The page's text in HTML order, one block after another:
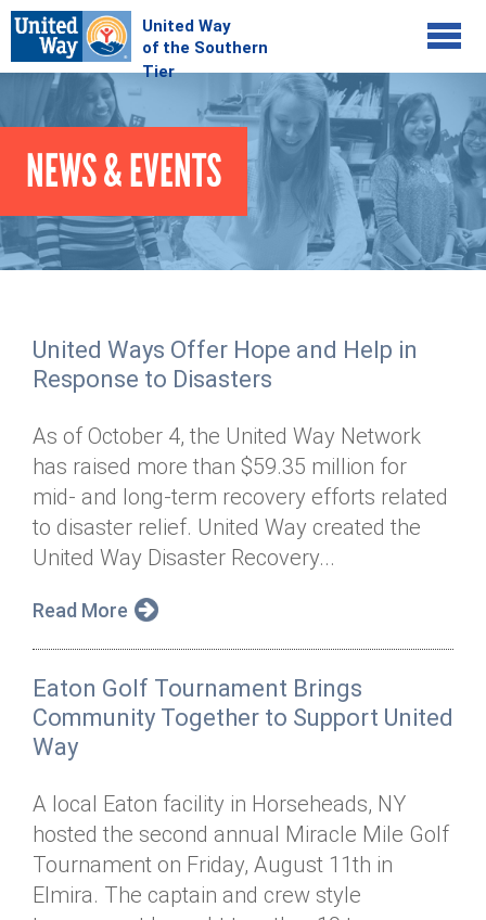
Jump to navigation
COMMUNITY
Your Impact
Kids on Track
Basic Needs Network
Dolly Parton's Imagination Library
Tour de Keuka
Annual Dinner
GIVE
Donate Online
Stock Donations
Planned Giving
Tax Advantages
Donor Privacy Policy
ADVOCATE
Corporate Volunteerism
Day of Action
ABOUT
Our Staff
Board of Directors
Financial & Policy Info
Annual Report
Jobs
News & Events
Online Portal
Contact
Donate
Get Connected
NEWS & EVENTS
United Ways Offer Hope and Help in
Response to Disasters
As of October 4, the United Way Network
has raised more than $59.35 million for
mid- and long-term recovery efforts related
to disaster relief. United Way created the
United Way Disaster Recovery...
Read More
Eaton Golf Tournament Brings
Community Together to Support United
Way
A local Eaton facility in Horseheads, NY
hosted the second annual Miracle Mile Golf
Tournament on Friday, August 11th in
Elmira. The captain and crew style